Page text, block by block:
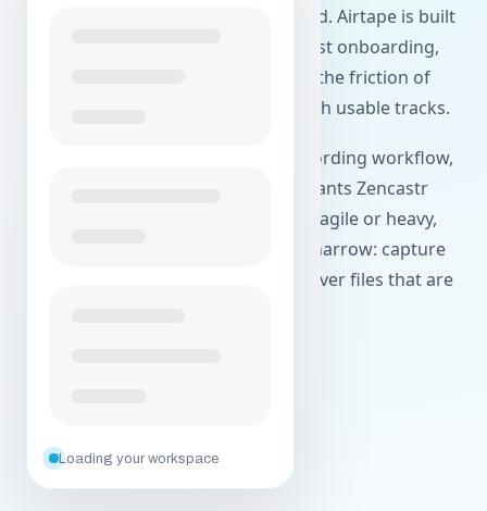
Loading your workspace
quality of the files they get at the end. Airtape is built
around local recording, simpler guest onboarding,
and a product surface that reduces the friction of
getting a session live and ending with usable tracks.
This page focuses on the actual recording workflow,
not feature inflation. If your team wants Zencastr
alternatives because sessions feel fragile or heavy,
Airtape is designed to keep the job narrow: capture
the conversation cleanly and hand over files that are